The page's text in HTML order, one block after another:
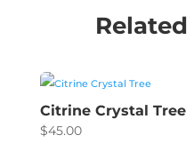
Citrine Crystal Tree
$45.00